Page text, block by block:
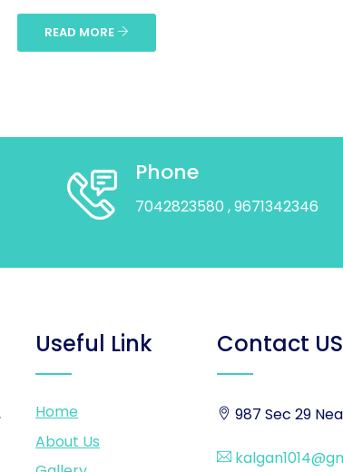
READ MORE
Phone
7042823580 , 9671342346
Useful Link
Home
About Us
Contact US
987 Sec 29